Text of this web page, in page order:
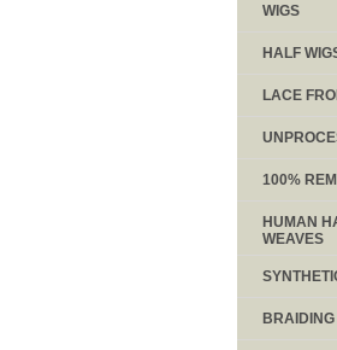
WIGS
HALF
LACE
100%
HUMAN
WEAVES
BRAIDING